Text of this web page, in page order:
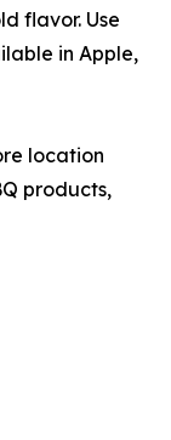
flavor. Use
in Apple,
location
products,